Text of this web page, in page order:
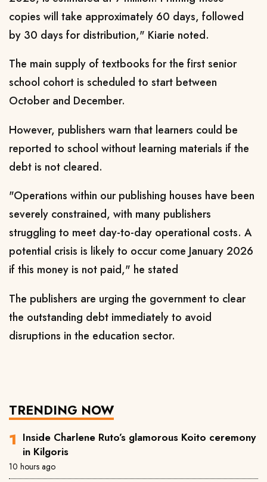
copies will take approximately 60 days, followed
by 30 days for distribution," Kiarie noted.
The main supply of textbooks for the first senior
school cohort is scheduled to start between
October and December.
However, publishers warn that learners could be
reported to school without learning materials if the
debt is not cleared.
"Operations within our publishing houses have been
severely constrained, with many publishers
struggling to meet day-to-day operational costs. A
potential crisis is likely to occur come January 2026
if this money is not paid," he stated
The publishers are urging the government to clear
the outstanding debt immediately to avoid
disruptions in the education sector.
TRENDING NOW
Inside Charlene Ruto’s glamorous Koito ceremony
in Kilgoris
10 hours ago